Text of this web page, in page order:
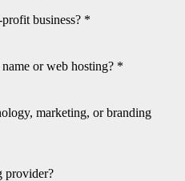
business? *
or web hosting? *
marketing, or branding
provider?